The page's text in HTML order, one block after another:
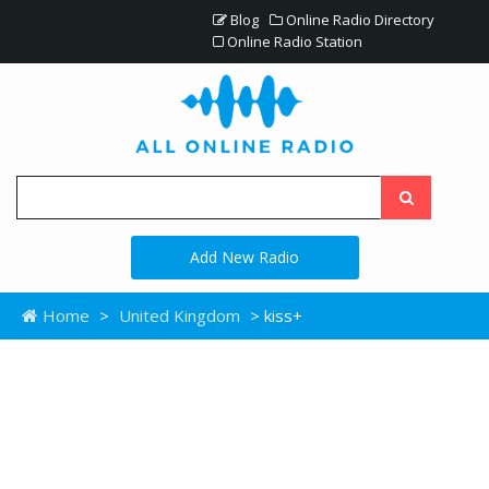
Blog
Online Radio Directory
Online Radio Station
Add New Radio
Home > United Kingdom > kiss+